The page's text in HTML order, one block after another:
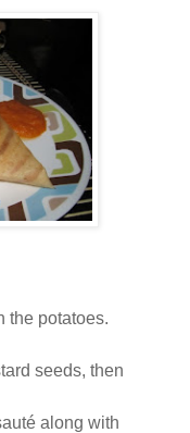
the potatoes.
seeds, then
along with